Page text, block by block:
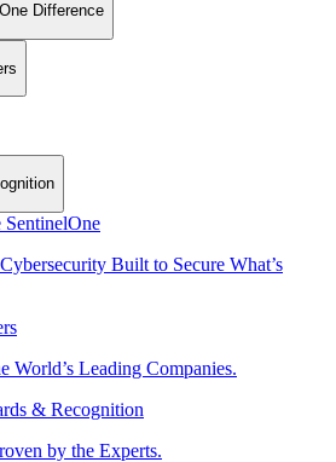
Difference
Built to Secure What’s
World’s Leading Companies.
& Recognition
by the Experts.